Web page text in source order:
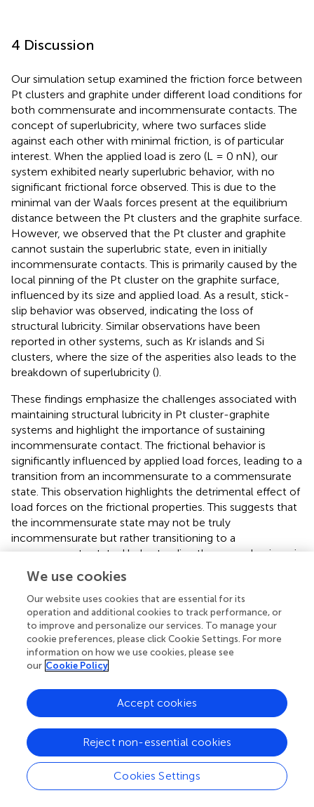
4 Discussion
Our simulation setup examined the friction force between
Pt clusters and graphite under different load conditions for
both commensurate and incommensurate contacts. The
concept of superlubricity, where two surfaces slide
against each other with minimal friction, is of particular
interest. When the applied load is zero (L = 0 nN), our
system exhibited nearly superlubric behavior, with no
significant frictional force observed. This is due to the
minimal van der Waals forces present at the equilibrium
distance between the Pt clusters and the graphite surface.
However, we observed that the Pt cluster and graphite
cannot sustain the superlubric state, even in initially
incommensurate contacts. This is primarily caused by the
local pinning of the Pt cluster on the graphite surface,
influenced by its size and applied load. As a result, stick-
slip behavior was observed, indicating the loss of
structural lubricity. Similar observations have been
reported in other systems, such as Kr islands and Si
clusters, where the size of the asperities also leads to the
breakdown of superlubricity ().
These findings emphasize the challenges associated with
maintaining structural lubricity in Pt cluster-graphite
systems and highlight the importance of sustaining
incommensurate contact. The frictional behavior is
significantly influenced by applied load forces, leading to a
transition from an incommensurate to a commensurate
state. This observation highlights the detrimental effect of
load forces on the frictional properties. This suggests that
the incommensurate state may not be truly
incommensurate but rather transitioning to a
commensurate state. Understanding these mechanisms is
crucial for future research aiming to preserve
incommensurate contact and achieve superlubric
behavior in nanoscale systems. These insights contribute
to fundamental understanding of frictional behavior at
solid interfaces and have implications for the design of
advanced lubrication systems and nanoscale devices.
In summary, this study provides valuable insights into the
breakdown of structural lubricity in Pt cluster-graphite
systems and advances our understanding of frictional
behavior at the nanoscale.
Statements
We use cookies
Our website uses cookies that are essential for its
operation and additional cookies to track performance, or
to improve and personalize our services. To manage your
cookie preferences, please click Cookie Settings. For more
information on how we use cookies, please see
our Cookie Policy
Cookies Settings
Reject non-essential cookies
Accept cookies